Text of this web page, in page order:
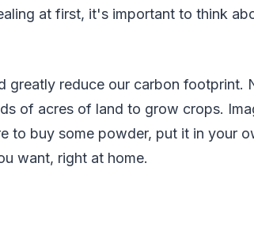
at first, it's important to think
greatly reduce our carbon footprint.
of acres of land to grow crops.
to buy some powder, put it in your
want, right at home.